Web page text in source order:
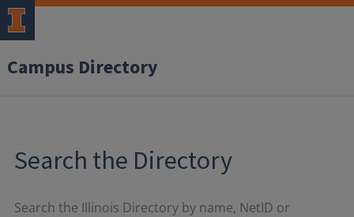
Campus Directory
Search the Directory
Search the Illinois Directory by name, NetID or